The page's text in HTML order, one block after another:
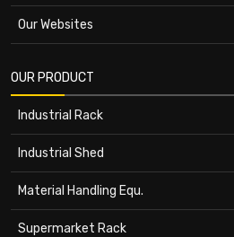
Our Websites
OUR PRODUCT
Industrial Rack
Industrial Shed
Material Handling Equ.
Supermarket Rack